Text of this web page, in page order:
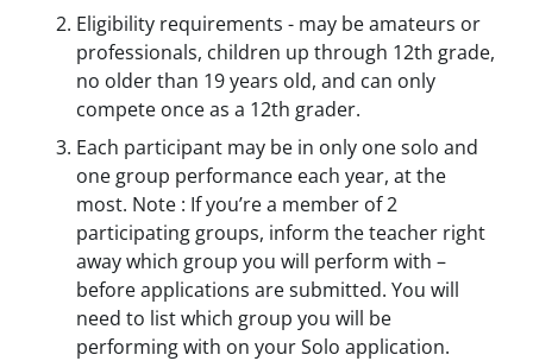
Eligibility requirements - may be amateurs or
professionals, children up through 12th grade,
no older than 19 years old, and can only
compete once as a 12th grader.
Each participant may be in only one solo and
one group performance each year, at the
most. Note : If you’re a member of 2
participating groups, inform the teacher right
away which group you will perform with –
before applications are submitted. You will
need to list which group you will be
performing with on your Solo application.